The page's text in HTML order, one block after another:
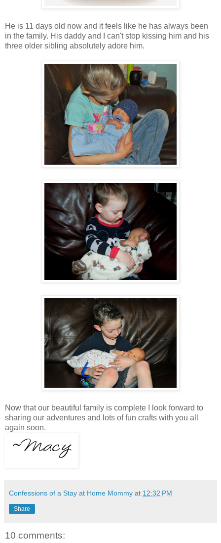
He is 11 days old now and it feels like he has always been
in the family. His daddy and I can't stop kissing him and his
three older sibling absolutely adore him.
Now that our beautiful family is complete I look forward to
sharing our adventures and lots of fun crafts with you all
again soon.
Confessions of a Stay at Home Mommy at 12:32 PM
Share
10 comments: